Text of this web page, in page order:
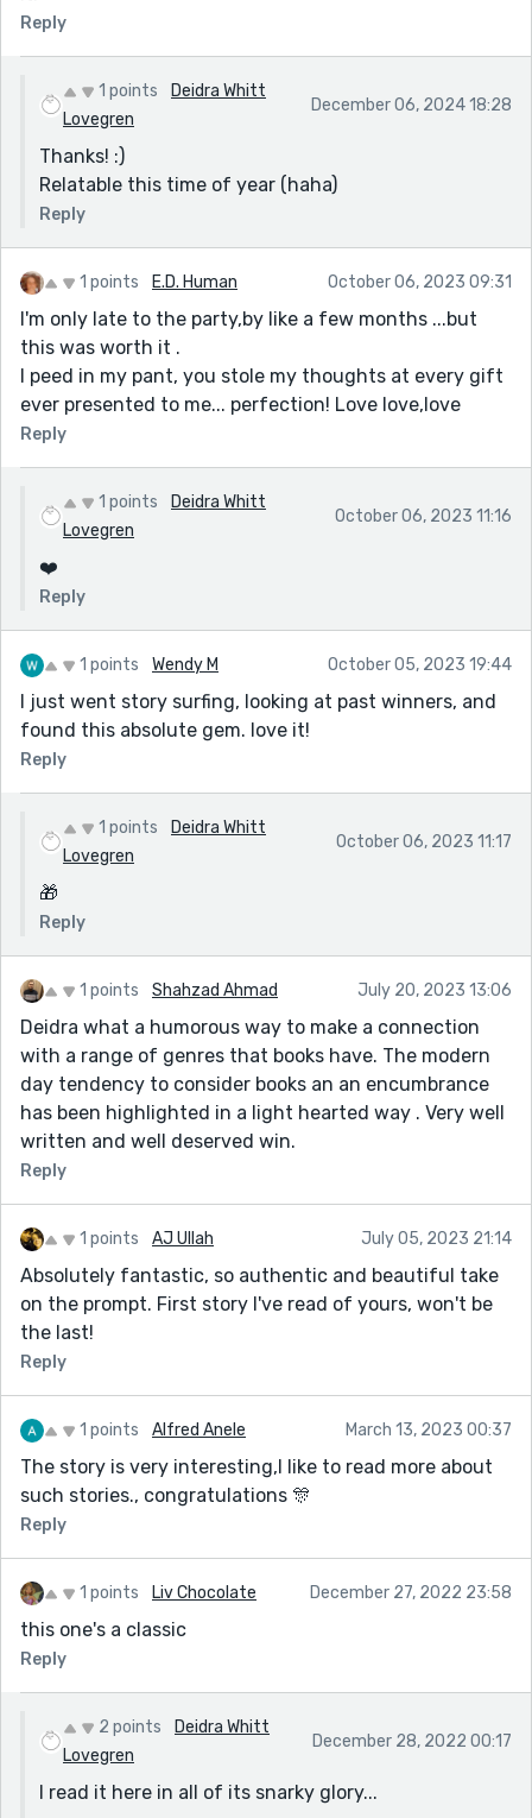
Reply
1 points
Deidra Whitt
Lovegren
December 06, 2024 18:28
Thanks! :)
Relatable this time of year (haha)
Reply
1 points E.D. Human October 06, 2023 09:31
I'm only late to the party,by like a few months ...but
this was worth it .
I peed in my pant, you stole my thoughts at every gift
ever presented to me... perfection! Love love,love
Reply
1 points
Deidra Whitt
Lovegren
October 06, 2023 11:16
❤️
Reply
1 points Wendy M October 05, 2023 19:44
I just went story surfing, looking at past winners, and
found this absolute gem. love it!
Reply
1 points
Deidra Whitt
Lovegren
October 06, 2023 11:17
🎁
Reply
1 points Shahzad Ahmad July 20, 2023 13:06
Deidra what a humorous way to make a connection
with a range of genres that books have. The modern
day tendency to consider books an an encumbrance
has been highlighted in a light hearted way . Very well
written and well deserved win.
Reply
1 points AJ Ullah July 05, 2023 21:14
Absolutely fantastic, so authentic and beautiful take
on the prompt. First story I've read of yours, won't be
the last!
Reply
1 points Alfred Anele March 13, 2023 00:37
The story is very interesting,I like to read more about
such stories., congratulations 🎊
Reply
1 points Liv Chocolate December 27, 2022 23:58
this one's a classic
Reply
2 points
Deidra Whitt
Lovegren
December 28, 2022 00:17
I read it here in all of its snarky glory...